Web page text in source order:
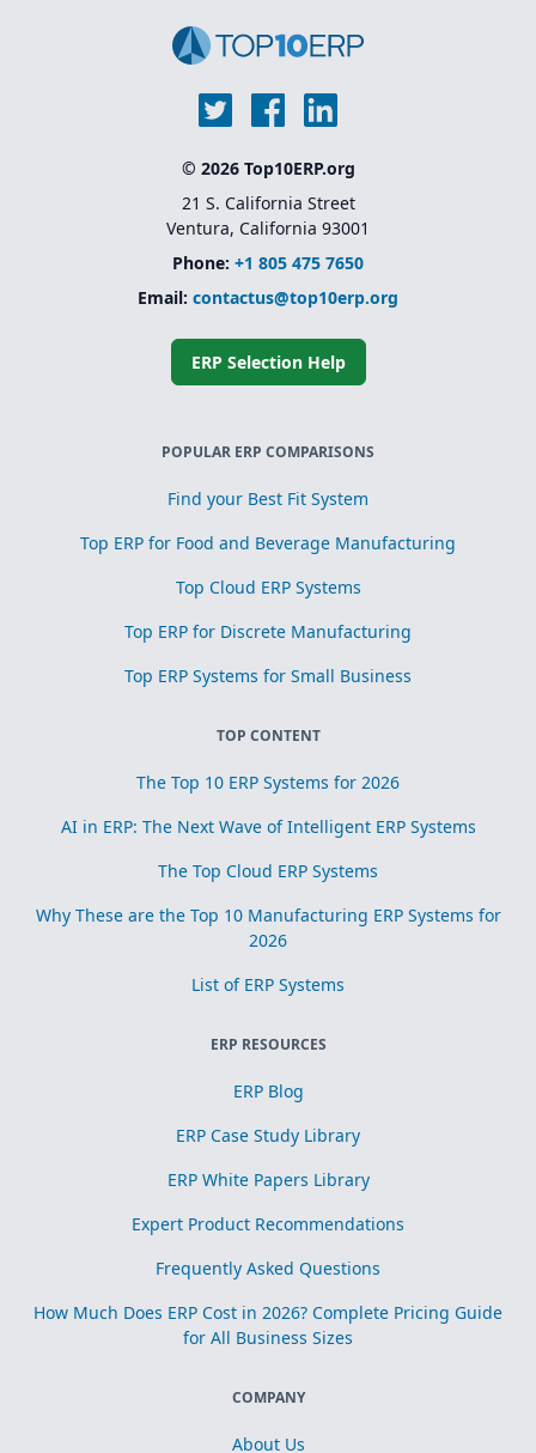
© 2026 Top10ERP.org
21 S. California Street
Ventura, California 93001
Phone: +1 805 475 7650
Email: contactus@top10erp.org
ERP Selection Help
POPULAR ERP COMPARISONS
Find your Best Fit System
Top ERP for Food and Beverage Manufacturing
Top Cloud ERP Systems
Top ERP for Discrete Manufacturing
Top ERP Systems for Small Business
TOP CONTENT
The Top 10 ERP Systems for 2026
AI in ERP: The Next Wave of Intelligent ERP Systems
The Top Cloud ERP Systems
Why These are the Top 10 Manufacturing ERP Systems for
2026
List of ERP Systems
ERP RESOURCES
ERP Blog
ERP Case Study Library
ERP White Papers Library
Expert Product Recommendations
Frequently Asked Questions
How Much Does ERP Cost in 2026? Complete Pricing Guide
for All Business Sizes
COMPANY
About Us